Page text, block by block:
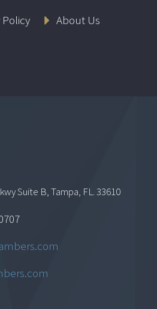
Policy
About Us
Suite B, Tampa, FL. 33610